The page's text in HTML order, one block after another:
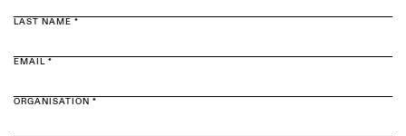
LAST NAME *
EMAIL *
ORGANISATION *